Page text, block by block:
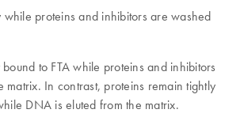
while proteins and inhibitors are washed
to FTA while proteins and inhibitors
matrix. In contrast, proteins remain tightly
DNA is eluted from the matrix.